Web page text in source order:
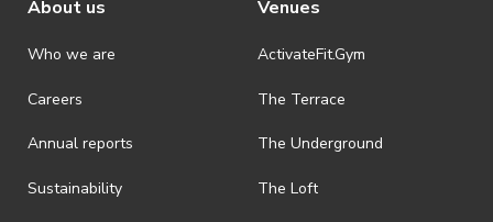
People’s Choice Award.
Please refer to our full competition terms
About us
Who we are
Careers
Annual reports
Sustainability
Venues
ActivateFit.Gym
The Terrace
The Underground
The Loft